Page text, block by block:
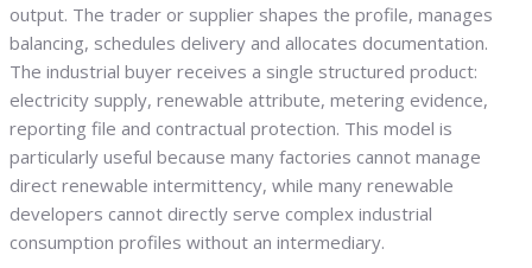
output. The trader or supplier shapes the profile, manages
balancing, schedules delivery and allocates documentation.
The industrial buyer receives a single structured product:
electricity supply, renewable attribute, metering evidence,
reporting file and contractual protection. This model is
particularly useful because many factories cannot manage
direct renewable intermittency, while many renewable
developers cannot directly serve complex industrial
consumption profiles without an intermediary.